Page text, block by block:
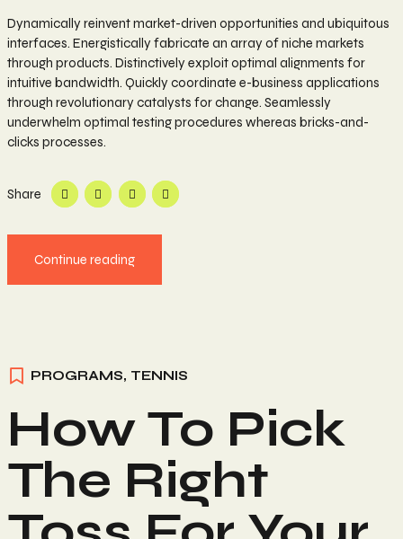
Dynamically reinvent market-driven opportunities and ubiquitous
interfaces. Energistically fabricate an array of niche markets
through products. Distinctively exploit optimal alignments for
intuitive bandwidth. Quickly coordinate e-business applications
through revolutionary catalysts for change. Seamlessly
underwhelm optimal testing procedures whereas bricks-and-
clicks processes.
Share
Continue reading
PROGRAMS, TENNIS
How To Pick
The Right